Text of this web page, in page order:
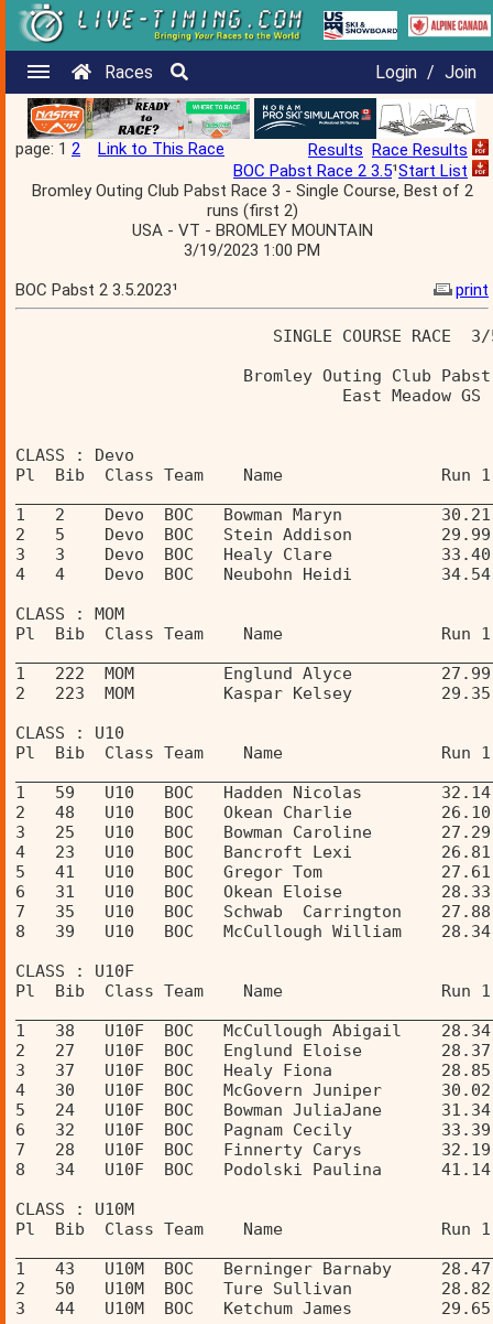
Races Login / Join
page: 1 2 Link to This Race Results Race Results
BOC Pabst Race 2 3.5¹Start List
Bromley Outing Club Pabst Race 3 - Single Course, Best of 2
runs (first 2)
USA - VT - BROMLEY MOUNTAIN
3/19/2023 1:00 PM
BOC Pabst 2 3.5.2023¹
print
SINGLE COURSE RACE
Bromley
CLASS : Devo
Pl  Bib  Class Team    Name
1   2    Devo  BOC   Bowman Maryn
2   5    Devo  BOC   Stein Addison
3   3    Devo  BOC   Healy Clare
4   4    Devo  BOC   Neubohn Heidi
CLASS : MOM
Pl  Bib  Class Team    Name
1   222  MOM         Englund Alyce
2   223  MOM         Kaspar Kelsey
CLASS : U10
Pl  Bib  Class Team    Name
1   59   U10   BOC   Hadden Nicolas
2   48   U10   BOC   Okean Charlie
3   25   U10   BOC   Bowman Caroline
4   23   U10   BOC   Bancroft Lexi
5   41   U10   BOC   Gregor Tom
6   31   U10   BOC   Okean Eloise
7   35   U10   BOC   Schwab  Carrington
8   39   U10   BOC   McCullough William
CLASS : U10F
Pl  Bib  Class Team    Name
1   38   U10F  BOC   McCullough Abigail
2   27   U10F  BOC   Englund Eloise
3   37   U10F  BOC   Healy Fiona
4   30   U10F  BOC   McGovern Juniper
5   24   U10F  BOC   Bowman JuliaJane
6   32   U10F  BOC   Pagnam Cecily
7   28   U10F  BOC   Finnerty Carys
8   34   U10F  BOC   Podolski Paulina
CLASS : U10M
Pl  Bib  Class Team    Name
1   43   U10M  BOC   Berninger Barnaby
2   50   U10M  BOC   Ture Sullivan
3   44   U10M  BOC   Ketchum James